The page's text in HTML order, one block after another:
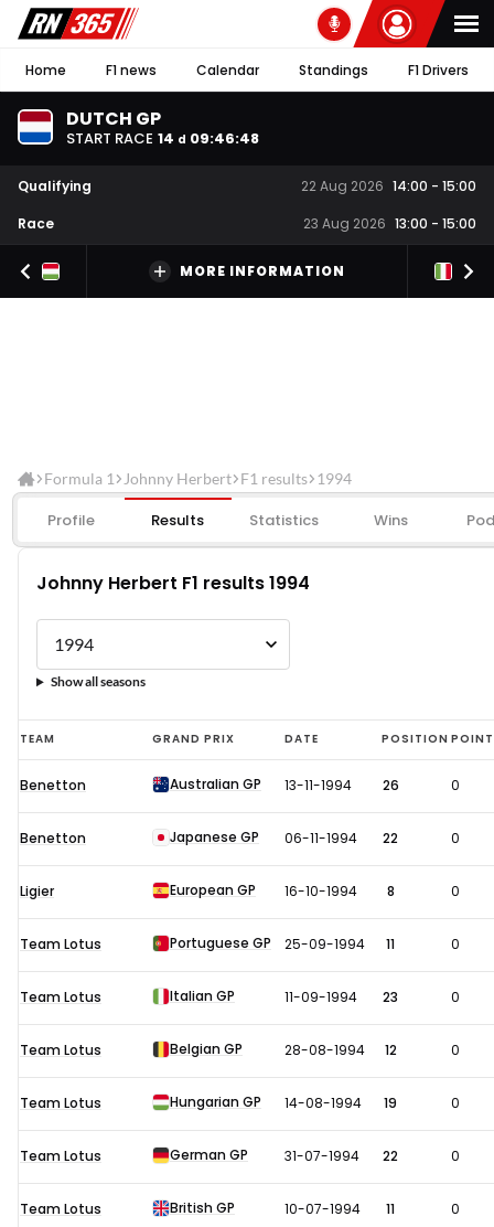
Home F1 news Calendar Standings F1 Drivers
DUTCH GP
START RACE 14 d 09:46:47
Qualifying 22 Aug 2026 14:00 - 15:00
Race
23 Aug 2026 13:00 - 15:00
MORE INFORMATION
Formula 1 Johnny Herbert F1 results 1994
Profile Results Statistics Wins
Johnny Herbert F1 results 1994
Show all seasons
Johnny
Herbert
F1
results
TEAM GRAND PRIX DATE POSITION
Benetton Australian GP 13-11-1994 26 0
Benetton Japanese GP 06-11-1994 22 0
Ligier European GP 16-10-1994 8 0
Team Lotus Portuguese GP 25-09-1994 11 0
Team Lotus Italian GP 11-09-1994 23 0
Team Lotus Belgian GP 28-08-1994 12 0
Team Lotus Hungarian GP 14-08-1994 19 0
Team Lotus German GP 31-07-1994 22 0
Team Lotus British GP 10-07-1994 11 0